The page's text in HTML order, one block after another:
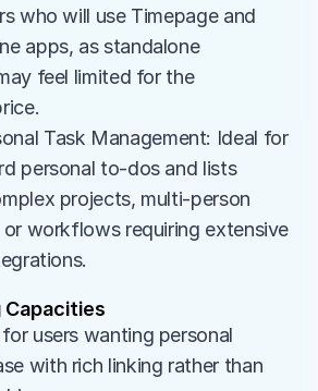
who will use Timepage and
apps, as standalone
feel limited for the
Task Management: Ideal for
personal to-dos and lists
projects, multi-person
workflows requiring extensive
Capacities
users wanting personal
with rich linking rather than